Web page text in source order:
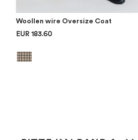
Woollen wire Oversize Coat
EUR 183.60